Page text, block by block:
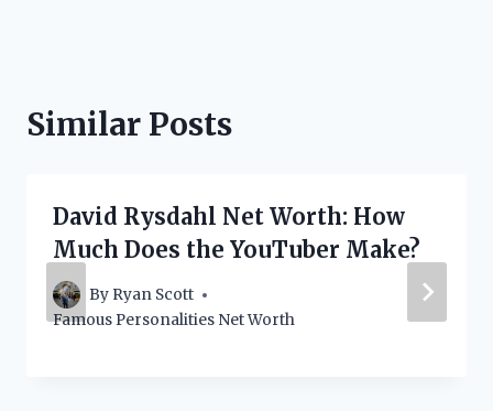
Similar Posts
David Rysdahl Net Worth: How
Much Does the YouTuber Make?
By Ryan Scott
Famous Personalities Net Worth